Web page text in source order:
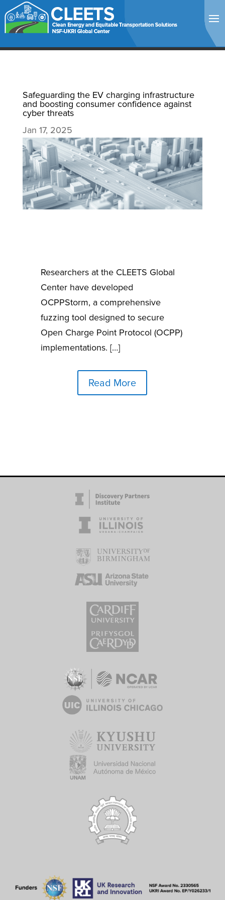
Safeguarding the EV charging infrastructure
and boosting consumer confidence against
cyber threats
Jan 17, 2025
Researchers at the CLEETS Global
Center have developed
OCPPStorm, a comprehensive
fuzzing tool designed to secure
Open Charge Point Protocol (OCPP)
implementations. […]
Read More